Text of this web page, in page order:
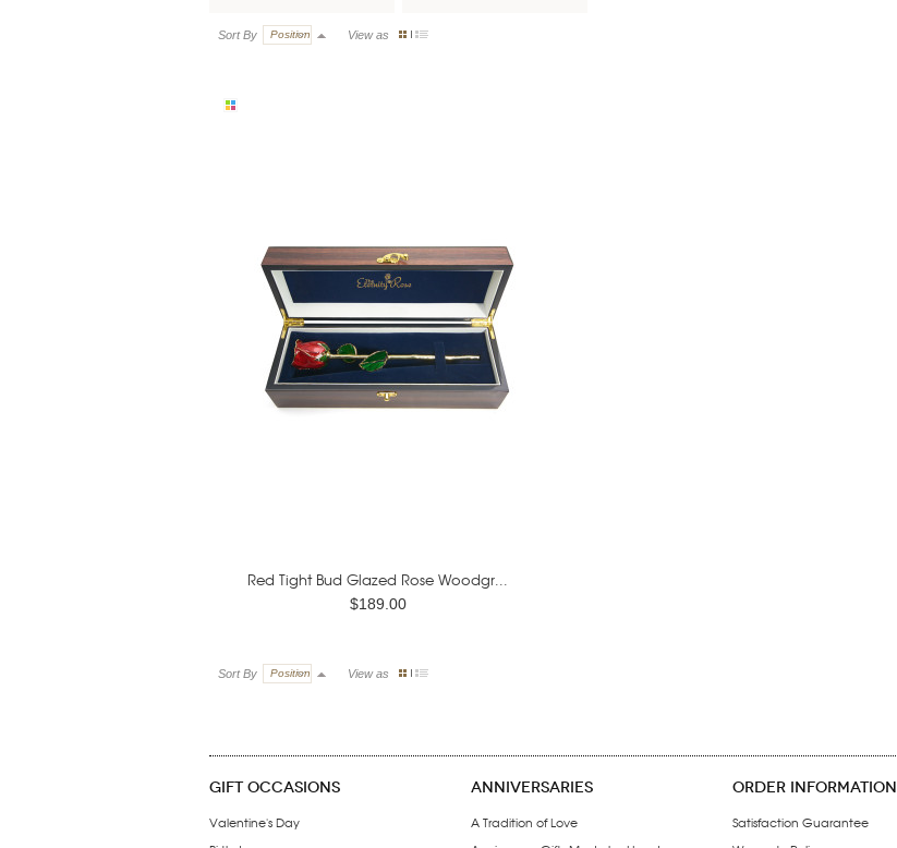
Sort By Position View as
Red Tight Bud Glazed Rose Woodgr...
$189.00
Sort By Position View as
GIFT OCCASIONS
Valentine's Day
ANNIVERSARIES
A Tradition of Love
ORDER INFORMATION
Satisfaction Guarantee